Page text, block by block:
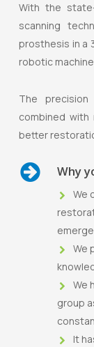
With the
scanning
prosthesis in a
robotic
The
combined with
better
Why
We
We
We
group
It